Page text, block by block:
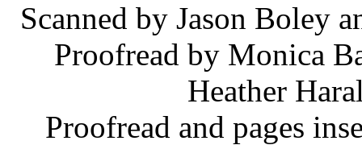
Scanned by Jason Boley
Proofread by Monica
Heather
Proofread and pages